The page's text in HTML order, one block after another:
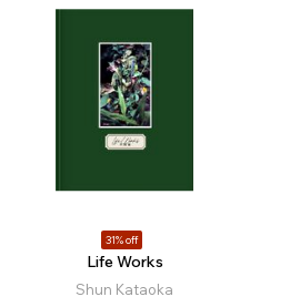
31% off
Life Works
Shun Kataoka